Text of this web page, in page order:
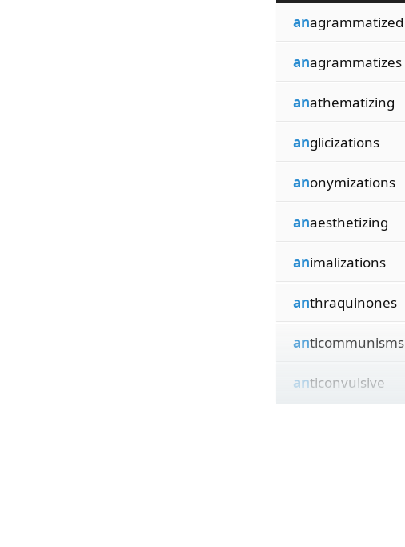
anagrammatized
anagrammatizes
anathematizing
anglicizations
anonymizations
anaesthetizing
animalizations
anthraquinones
anticommunisms
anticonvulsive